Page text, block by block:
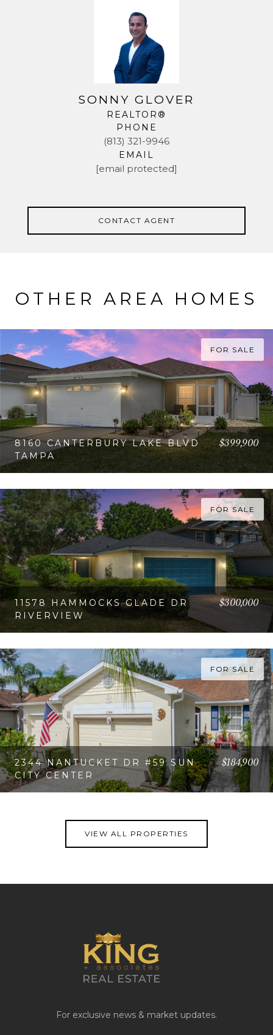
SONNY GLOVER
REALTOR®
PHONE
(813) 321-9946
EMAIL
[email protected]
CONTACT AGENT
OTHER AREA HOMES
FOR SALE
8160 CANTERBURY LAKE BLVD
TAMPA
$399,900
VIEW PROPERTY
FOR SALE
11578 HAMMOCKS GLADE DR
RIVERVIEW
$300,000
VIEW PROPERTY
FOR SALE
2344 NANTUCKET DR #59 SUN
CITY CENTER
$184,900
VIEW ALL PROPERTIES